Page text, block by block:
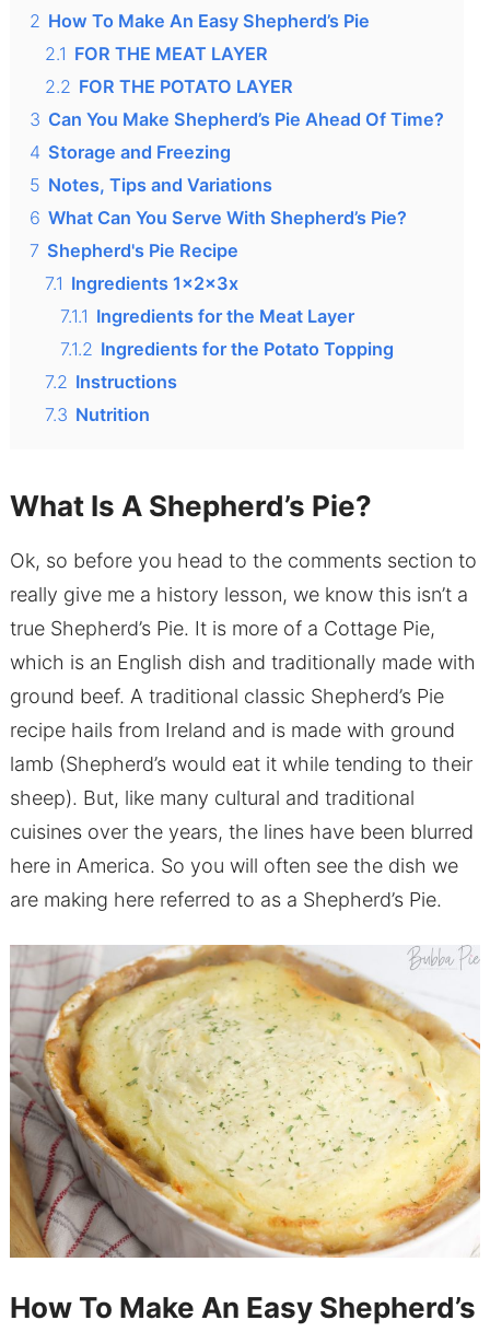
2 How To Make An Easy Shepherd’s Pie
2.1 FOR THE MEAT LAYER
2.2 FOR THE POTATO LAYER
3 Can You Make Shepherd’s Pie Ahead Of Time?
4 Storage and Freezing
5 Notes, Tips and Variations
6 What Can You Serve With Shepherd’s Pie?
7 Shepherd's Pie Recipe
7.1 Ingredients 1x2x3x
7.1.1 Ingredients for the Meat Layer
7.1.2 Ingredients for the Potato Topping
7.2 Instructions
7.3 Nutrition
What Is A Shepherd’s Pie?
Ok, so before you head to the comments section to
really give me a history lesson, we know this isn’t a
true Shepherd’s Pie. It is more of a Cottage Pie,
which is an English dish and traditionally made with
ground beef. A traditional classic Shepherd’s Pie
recipe hails from Ireland and is made with ground
lamb (Shepherd’s would eat it while tending to their
sheep). But, like many cultural and traditional
cuisines over the years, the lines have been blurred
here in America. So you will often see the dish we
are making here referred to as a Shepherd’s Pie.
How To Make An Easy Shepherd’s